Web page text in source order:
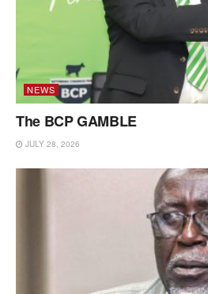
NEWS
The BCP GAMBLE
JULY 28, 2026